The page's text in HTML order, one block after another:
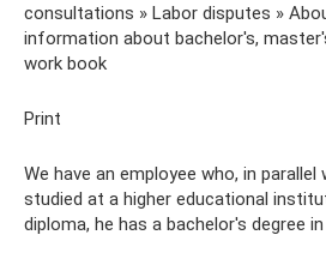
consultations » Labor disputes »
information about bachelor's,
work book
Print
We have an employee who, in
studied at a higher educational
diploma, he has a bachelor's degree